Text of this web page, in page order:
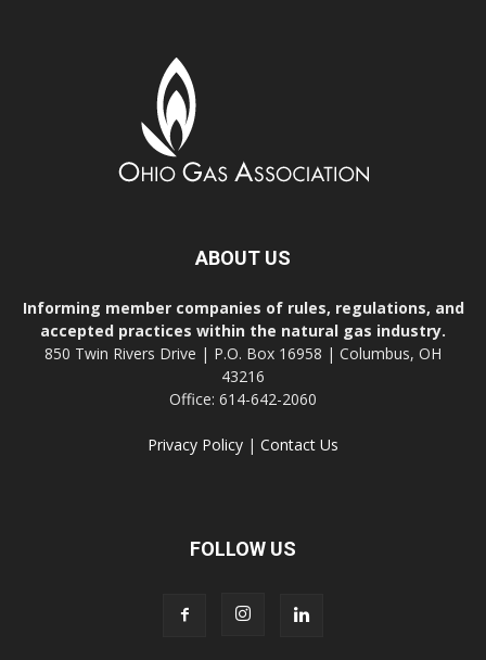
ABOUT US
Informing member companies of rules, regulations, and
accepted practices within the natural gas industry.
850 Twin Rivers Drive | P.O. Box 16958 | Columbus, OH
43216
Office: 614-642-2060
Privacy Policy | Contact Us
FOLLOW US